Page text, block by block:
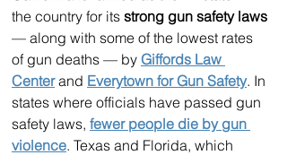
the country for its strong gun safety laws
— along with some of the lowest rates
of gun deaths — by Giffords Law
Center and Everytown for Gun Safety. In
states where officials have passed gun
safety laws, fewer people die by gun
violence. Texas and Florida, which